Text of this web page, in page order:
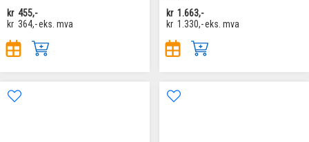
kr 455,-
kr 364,-eks. mva
kr 1.663,-
kr 1.330,-eks. mva